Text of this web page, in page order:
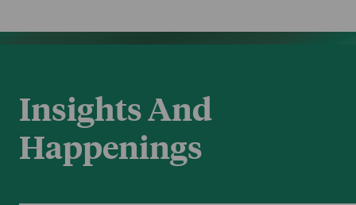
Insights And
Happenings